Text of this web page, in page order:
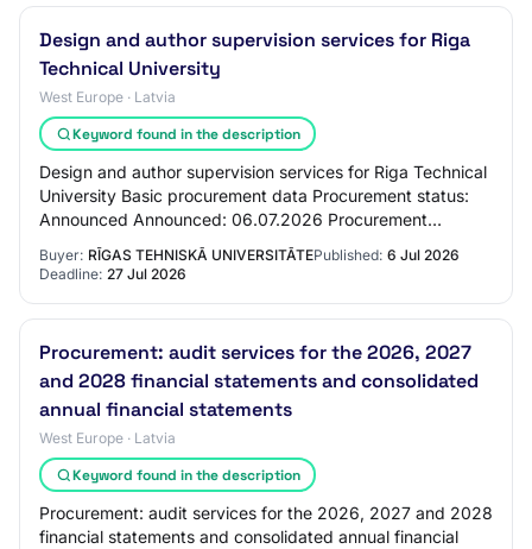
Design and author supervision services for Riga
Technical University
West Europe · Latvia
Keyword found in the description
Design and author supervision services for Riga Technical
University Basic procurement data Procurement status:
Announced Announced: 06.07.2026 Procurement
identification number: RTU 2026/47 Procurem…
Buyer: RĪGAS TEHNISKĀ UNIVERSITĀTEPublished: 6 Jul 2026
Deadline: 27 Jul 2026
Procurement: audit services for the 2026, 2027
and 2028 financial statements and consolidated
annual financial statements
West Europe · Latvia
Keyword found in the description
Procurement: audit services for the 2026, 2027 and 2028
financial statements and consolidated annual financial